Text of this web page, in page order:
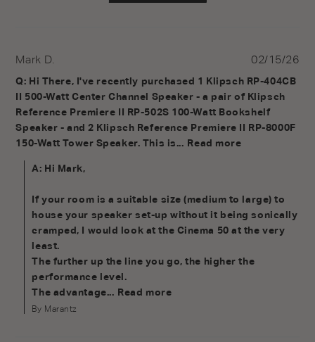
Mark D.
Q: Hi There, I've recently purchased 1 Klipsch RP-404CB
II 500-Watt Center Channel Speaker - a pair of Klipsch
Reference Premiere II RP-502S 100-Watt Bookshelf
Speaker - and 2 Klipsch Reference Premiere II RP-8000F
150-Watt Tower Speaker. This is... Read more
A: Hi Mark,
If your room is a suitable size (medium to large) to
house your speaker set-up without it being sonically
cramped, I would look at the Cinema 50 at the very
least.
The further up the line you go, the higher the
performance level.
The advantage... Read more
By Marantz
02/15/26